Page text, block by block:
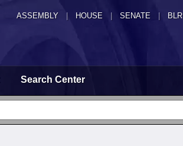
ASSEMBLY HOUSE SENATE | BLR
Search Center